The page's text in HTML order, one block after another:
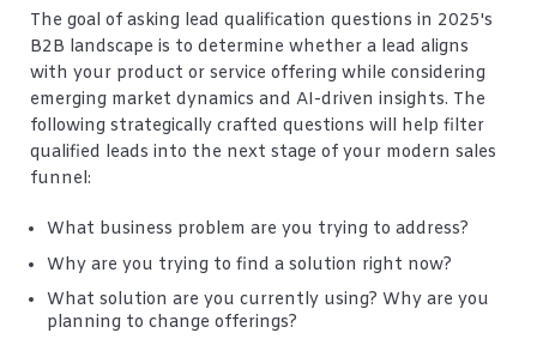
The goal of asking lead qualification questions in 2025's
B2B landscape is to determine whether a lead aligns
with your product or service offering while considering
emerging market dynamics and AI-driven insights. The
following strategically crafted questions will help filter
qualified leads into the next stage of your modern sales
funnel:
What business problem are you trying to address?
Why are you trying to find a solution right now?
What solution are you currently using? Why are you
planning to change offerings?